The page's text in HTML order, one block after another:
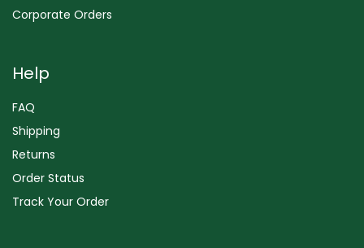
Corporate Orders
Help
FAQ
Shipping
Returns
Order Status
Track Your Order